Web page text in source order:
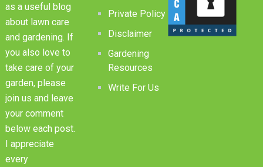
as a useful blog
about lawn care
and gardening. If
you also love to
take care of your
garden, please
join us and leave
your comment
below each post.
I appreciate
every
Private Policy
Disclaimer
Gardening
Resources
Write For Us